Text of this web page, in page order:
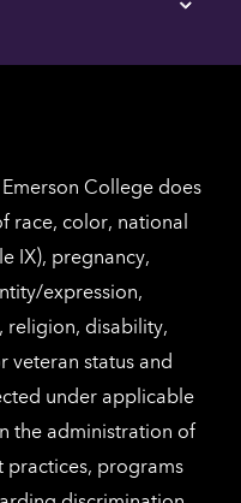
Los
Tap
for
College does
race, color, national
IX), pregnancy,
expression,
religion, disability,
veteran status and
under applicable
the administration of
practices, programs